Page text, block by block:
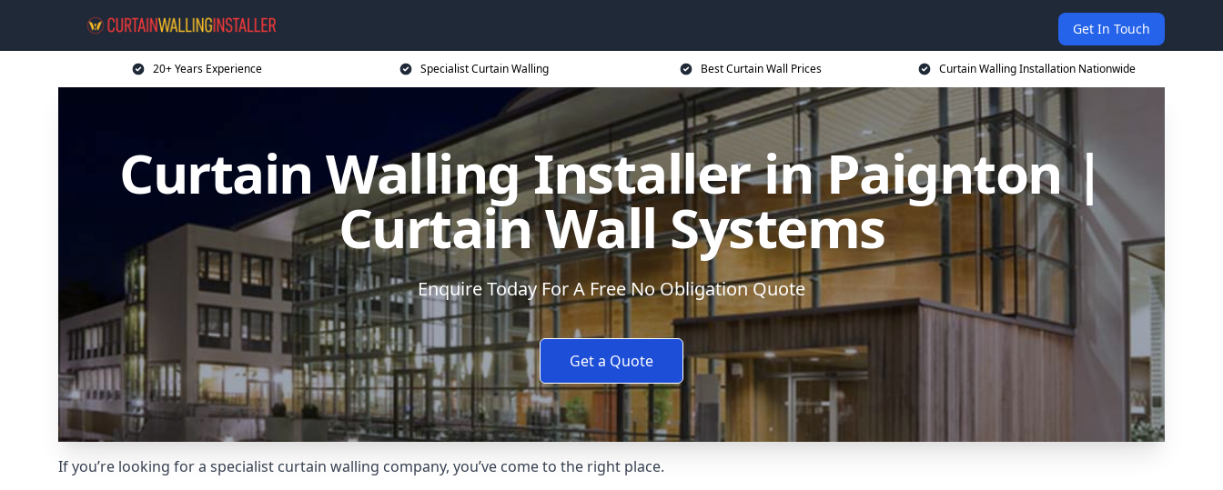
Get In Touch
20+ Years Experience Specialist Curtain Walling Best Curtain Wall Prices Curtain Walling Installation Nationwide
Curtain Walling Installer in Paignton |
Curtain Wall Systems
Enquire Today For A Free No Obligation Quote
Get a Quote
If you’re looking for a specialist curtain walling company, you’ve come to the right place.